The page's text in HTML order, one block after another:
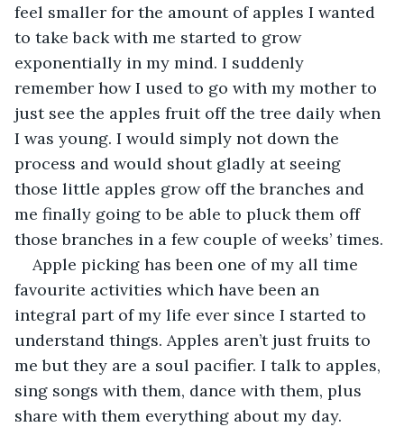
feel smaller for the amount of apples I wanted
to take back with me started to grow
exponentially in my mind. I suddenly
remember how I used to go with my mother to
just see the apples fruit off the tree daily when
I was young. I would simply not down the
process and would shout gladly at seeing
those little apples grow off the branches and
me finally going to be able to pluck them off
those branches in a few couple of weeks’ times.
Apple picking has been one of my all time
favourite activities which have been an
integral part of my life ever since I started to
understand things. Apples aren’t just fruits to
me but they are a soul pacifier. I talk to apples,
sing songs with them, dance with them, plus
share with them everything about my day.